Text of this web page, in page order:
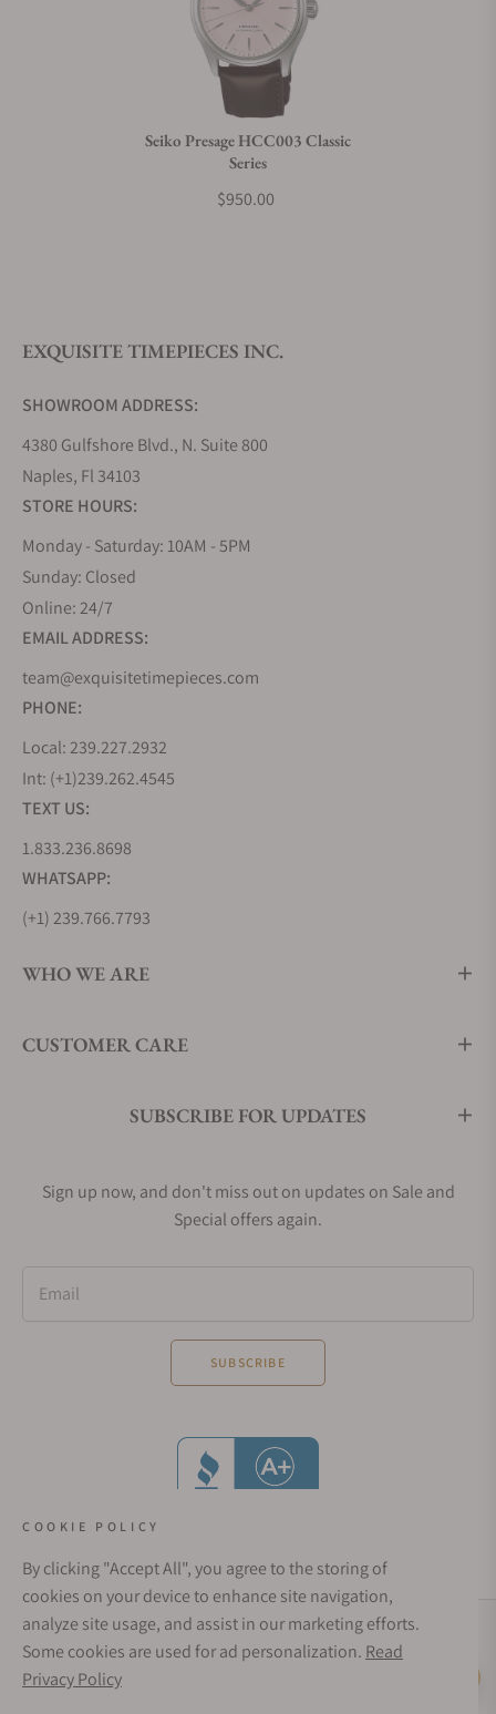
Can I trade in my watch towards this watch?
Do you offer watch repair and servicing?
Seiko Presage HCC003 Classic
Series
$950.00
EXQUISITE TIMEPIECES INC.
SHOWROOM ADDRESS:
4380 Gulfshore Blvd., N. Suite 800
Naples, Fl 34103
STORE HOURS:
Monday - Saturday: 10AM - 5PM
Sunday: Closed
Online: 24/7
EMAIL ADDRESS:
team@exquisitetimepieces.com
PHONE:
Local: 239.227.2932
Int: (+1)239.262.4545
TEXT US:
1.833.236.8698
WHATSAPP:
(+1) 239.766.7793
WHO WE ARE
CUSTOMER CARE
SUBSCRIBE FOR UPDATES
Sign up now, and don't miss out on updates on Sale and
Special offers again.
Email
SUBSCRIBE
Social Media Links
COOKIE POLICY
By clicking "Accept All", you agree to the storing of
cookies on your device to enhance site navigation,
analyze site usage, and assist in our marketing efforts.
Some cookies are used for ad personalization. Read
Privacy Policy